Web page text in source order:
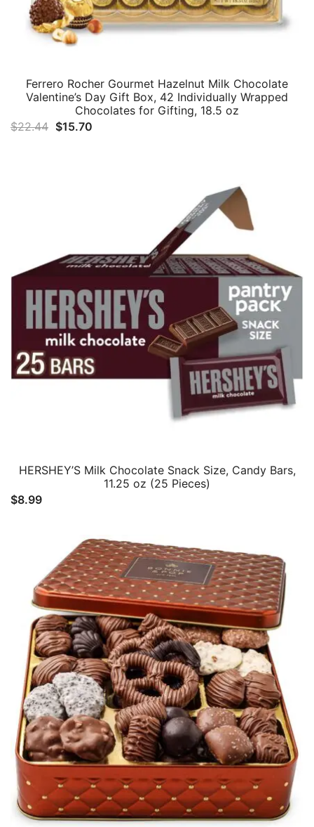
Ferrero Rocher Gourmet Hazelnut Milk Chocolate
Valentine’s Day Gift Box, 42 Individually Wrapped
Chocolates for Gifting, 18.5 oz
$22.44 Original
$15.70
HERSHEY’S Milk Chocolate Snack Size, Candy Bars,
11.25 oz (25 Pieces)
$8.99